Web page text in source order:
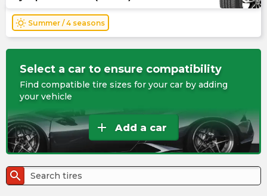
wb_sunny Summer / 4 seasons
Select a car to ensure compatibility
Find compatible tire sizes for your car by adding
your vehicle
add Add a car
search